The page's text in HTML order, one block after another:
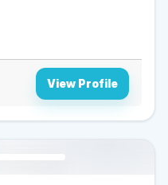
View Profile